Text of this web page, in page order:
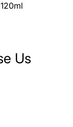
Us